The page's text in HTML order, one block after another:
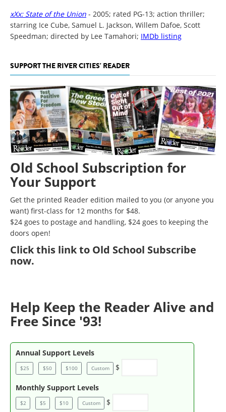
xXx: State of the Union - 2005; rated PG-13; action thriller;
starring Ice Cube, Samuel L. Jackson, Willem Dafoe, Scott
Speedman; directed by Lee Tamahori; IMDb listing
SUPPORT THE RIVER CITIES' READER
Old School Subscription for
Your Support
Get the printed Reader edition mailed to you (or anyone you
want) first-class for 12 months for $48.
$24 goes to postage and handling, $24 goes to keeping the
doors open!
Clickthis link to Old School Subscribe
now.
Help Keep the Reader Alive and
Free Since '93!
Annual Support Levels
$25 $50 $100 Custom $
Monthly Support Levels
$2 $5 $10 Custom $